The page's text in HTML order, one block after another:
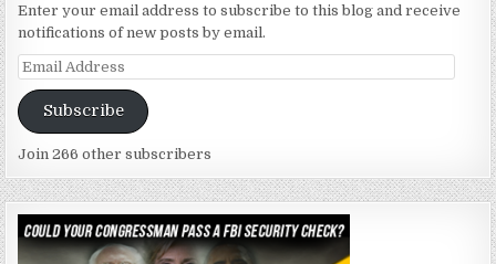
Enter your email address to subscribe to this blog and receive
notifications of new posts by email.
Email
Address
Subscribe
Join 266 other subscribers